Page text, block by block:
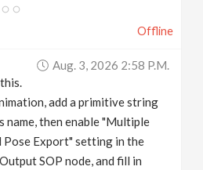
Offline
Aug. 3, 2026 2:58 P.m.
add a primitive string
then enable "Multiple
Pose Export" setting in the
SOP node, and fill in